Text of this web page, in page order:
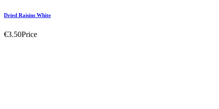
Dried Raisins White
€3.50Price